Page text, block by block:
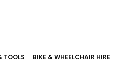
TOOLS BIKE & WHEELCHAIR HIRE